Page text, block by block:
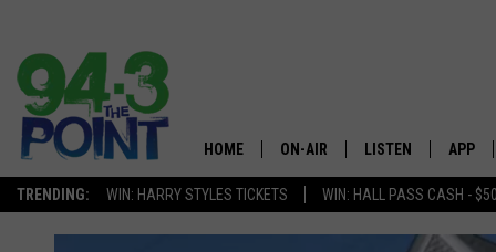
TRENDING: WIN: HARRY STYLES TICKETS WIN: HALL PASS CASH -
The
HOME ON-AIR
SHOWS/SCHEDULE
LISTEN APP